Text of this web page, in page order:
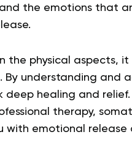
the emotions that
the physical aspects,
understanding and
healing and
therapy,
with emotional release